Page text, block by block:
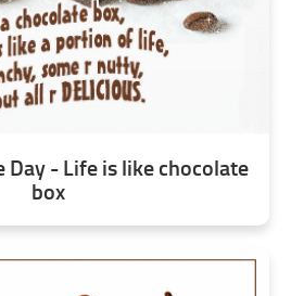
Day - Life is like chocolate
box